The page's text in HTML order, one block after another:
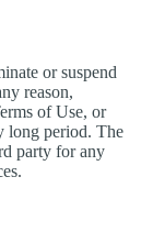
or suspend
reason,
of Use, or
long period. The
party for any